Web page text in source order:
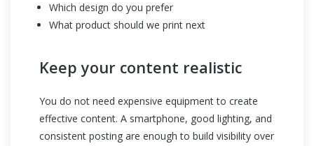
Which design do you prefer
What product should we print next
Keep your content realistic
You do not need expensive equipment to create
effective content. A smartphone, good lighting, and
consistent posting are enough to build visibility over